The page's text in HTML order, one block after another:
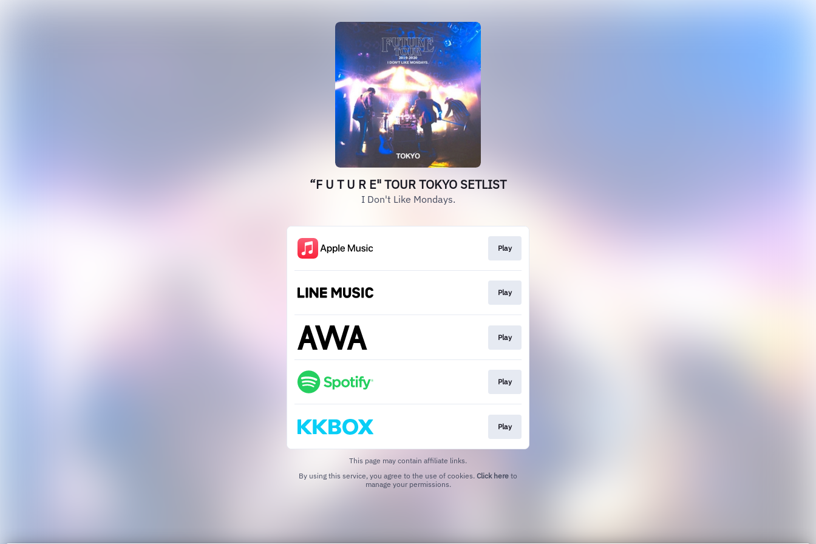
“F U T U R E" TOUR TOKYO SETLIST
I Don't Like Mondays.
Play
Play
Play
Play
Play
This page may contain affiliate links.
By using this service, you agree to the use of cookies. Click here to
manage your permissions.